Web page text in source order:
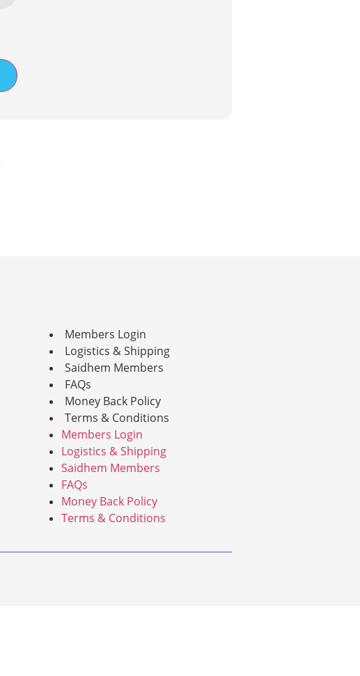
Members Login
Logistics & Shipping
Saidhem Members
FAQs
Money Back Policy
Terms & Conditions
Members Login
Logistics & Shipping
Saidhem Members
FAQs
Money Back Policy
Terms & Conditions